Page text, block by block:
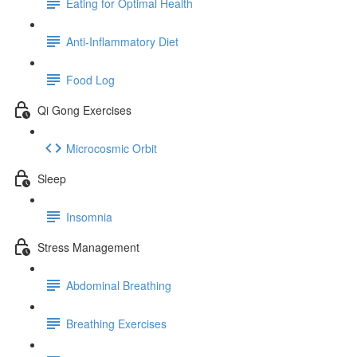
Anti-Inflammatory Diet
Food Log
Qi Gong Exercises
Microcosmic Orbit
Sleep
Insomnia
Stress Management
Abdominal Breathing
Breathing Exercises